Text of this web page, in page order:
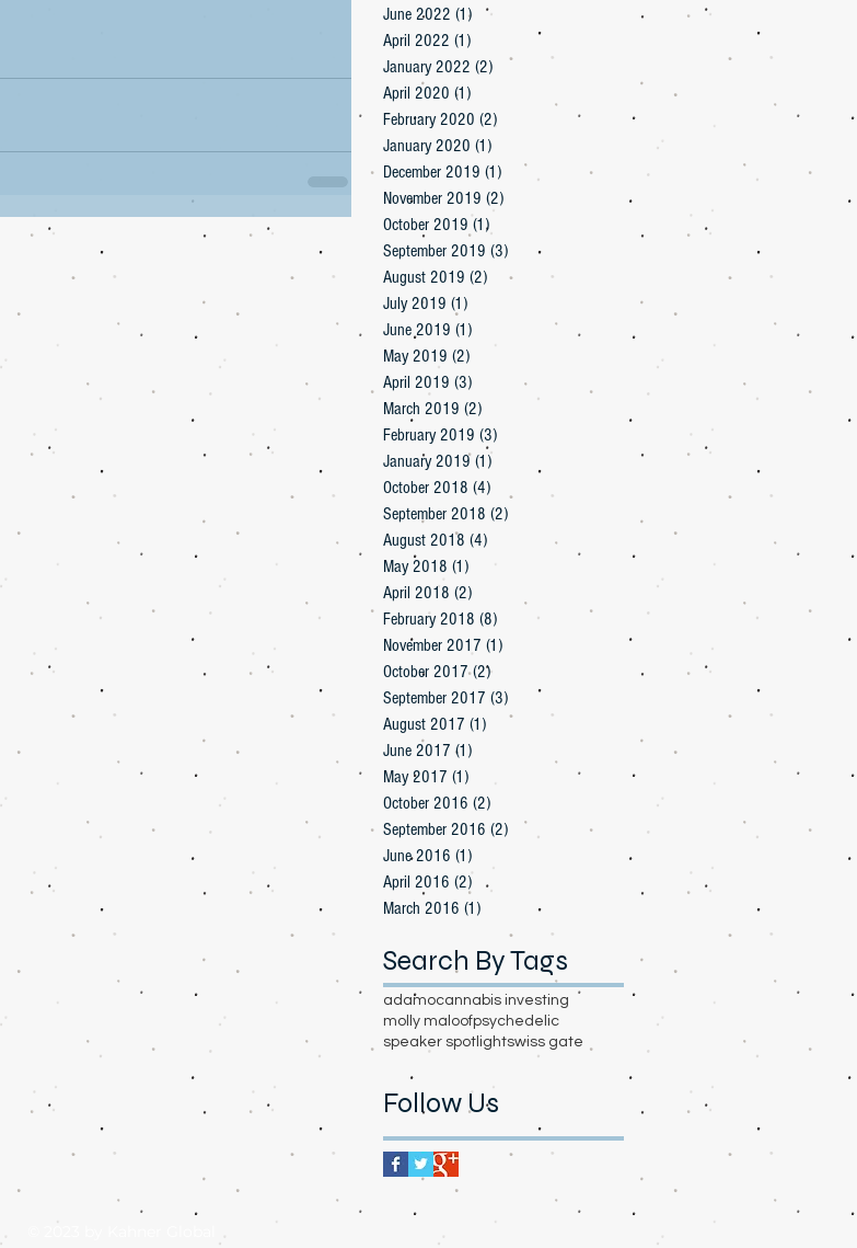
June 2022 (1) 1 post
April 2022 (1)
January 2022 (2) 2 posts
April 2020 (1)
February 2020 (2)
January 2020 (1)
December 2019 (1) 1 post
November 2019 (2)
October 2019 (1)
September 2019 (3) 3 posts
August 2019 (2) 2 posts
July 2019 (1)
June 2019 (1)
May 2019 (2)
April 2019 (3)
March 2019 (2)
February 2019 (3)
January 2019 (1)
October 2018 (4)
September 2018 (2)
August 2018 (4)
May 2018 (1) 1 post
April 2018 (2)
February 2018 (8) 8 posts
November 2017 (1)
October 2017 (2)2 posts
September 2017 (3) 3 posts
August 2017 (1) 1 post
June 2017 (1)
May 2017 (1)
October 2016 (2)
September 2016 (2) 2 posts
June 2016 (1)
April 2016 (2) 2 posts
March 2016 (1)
Search By Tags
adamocannabis investing
molly maloofpsychedelic
speaker spotlightswiss gate
Follow Us